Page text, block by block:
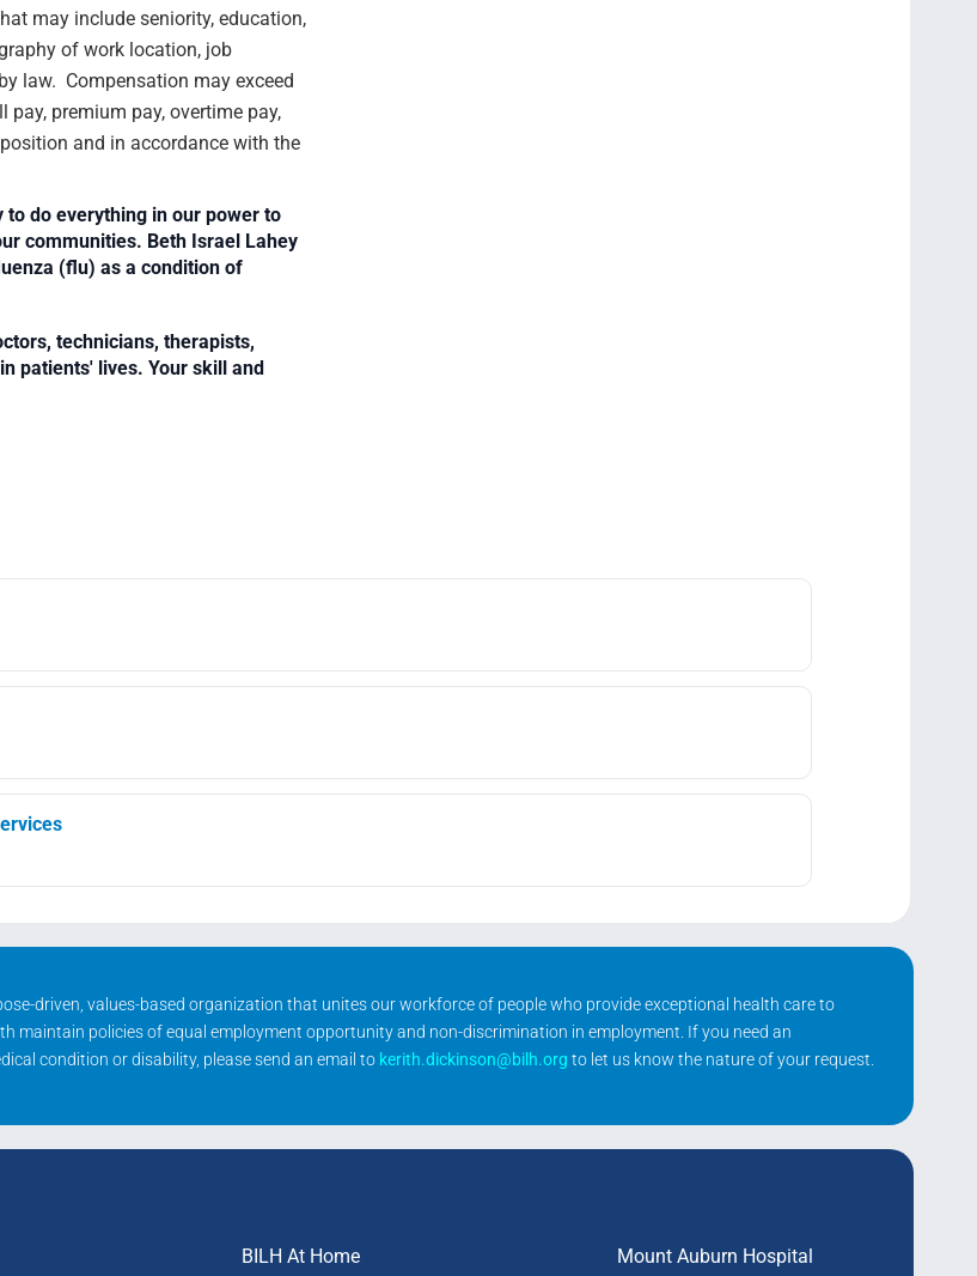
may include seniority, education,
of work location, job
law. Compensation may exceed
premium pay, overtime pay,
and in accordance with the
do everything in our power to
communities. Beth Israel Lahey
(flu) as a condition of
technicians, therapists,
patients' lives. Your skill and
driven, values-based organization that unites our workforce of people who provide exceptional health care to
maintain policies of equal employment opportunity and non-discrimination in employment. If you need an
condition or disability, please send an email to kerith.dickinson@bilh.org to let us know the nature of your request.
BILH At Home Mount Auburn Hospital